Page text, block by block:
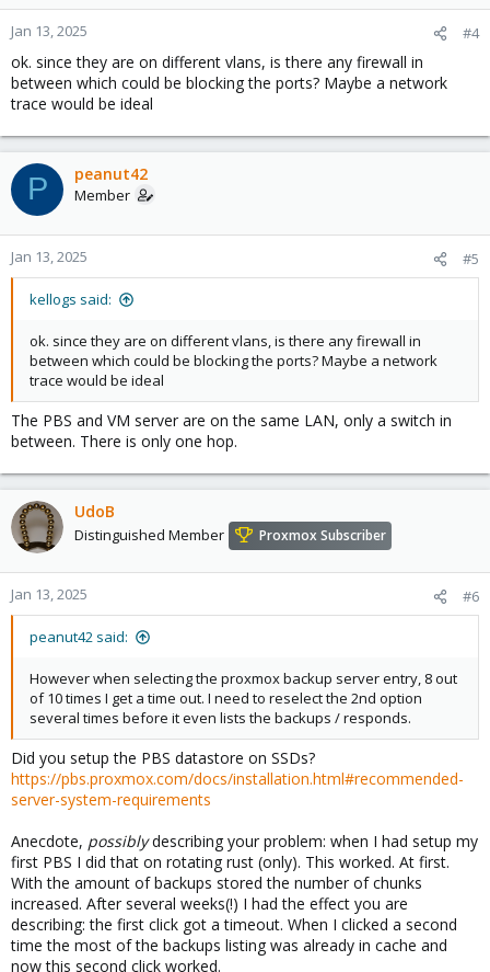
Jan 13, 2025 #4
ok. since they are on different vlans, is there any firewall in
between which could be blocking the ports? Maybe a network
trace would be ideal
P peanut42
Member
Jan 13, 2025 #5
kellogs said:
ok. since they are on different vlans, is there any firewall in
between which could be blocking the ports? Maybe a network
trace would be ideal
The PBS and VM server are on the same LAN, only a switch in
between. There is only one hop.
UdoB
Distinguished Member Proxmox Subscriber
Jan 13, 2025 #6
peanut42 said:
However when selecting the proxmox backup server entry, 8 out
of 10 times I get a time out. I need to reselect the 2nd option
several times before it even lists the backups / responds.
Did you setup the PBS datastore on SSDs?
https://pbs.proxmox.com/docs/installation.html#recommended-
server-system-requirements
Anecdote, possiblydescribing your problem: when I had setup my
first PBS I did that on rotating rust (only). This worked. At first.
With the amount of backups stored the number of chunks
increased. After several weeks(!) I had the effect you are
describing: the first click got a timeout. When I clicked a second
time the most of the backups listing was already in cache and
now this second click worked.